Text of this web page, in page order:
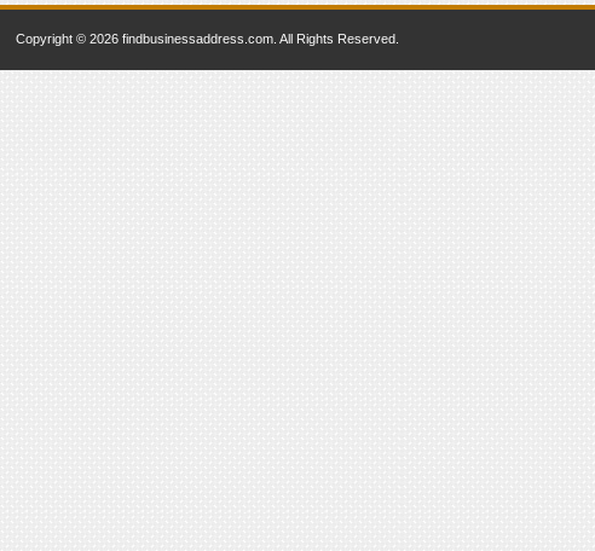
Copyright © 2026 findbusinessaddress.com. All Rights Reserved.